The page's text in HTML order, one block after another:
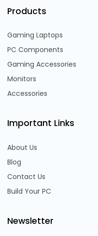
Products
Gaming Laptops
PC Components
Gaming Accessories
Monitors
Accessories
Important Links
About Us
Blog
Contact Us
Build Your PC
Newsletter